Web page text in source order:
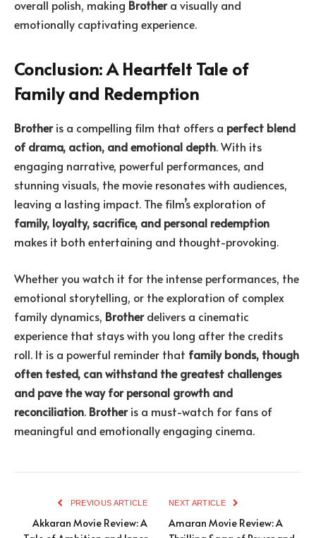
overall polish, making Brothera visually and
emotionally captivating experience.
Conclusion: A Heartfelt Tale of
Family and Redemption
Brotheris a compelling film that offers a perfect blend
of drama, action, and emotional depth. With its
engaging narrative, powerful performances, and
stunning visuals, the movie resonates with audiences,
leaving a lasting impact. The film’s exploration of
family, loyalty, sacrifice, and personal redemption
makes it both entertaining and thought-provoking.
Whether you watch it for the intense performances, the
emotional storytelling, or the exploration of complex
family dynamics, Brotherdelivers a cinematic
experience that stays with you long after the credits
roll. It is a powerful reminder that family bonds, though
often tested, can withstand the greatest challenges
and pave the way for personal growth and
reconciliation. Brotheris a must-watch for fans of
meaningful and emotionally engaging cinema.
PREVIOUS ARTICLE
Akkaran Movie Review: A
NEXT ARTICLE
Amaran Movie Review: A